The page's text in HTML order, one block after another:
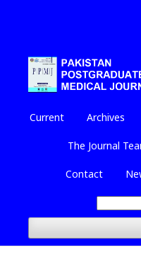
Current Archives
The Journal
Contact